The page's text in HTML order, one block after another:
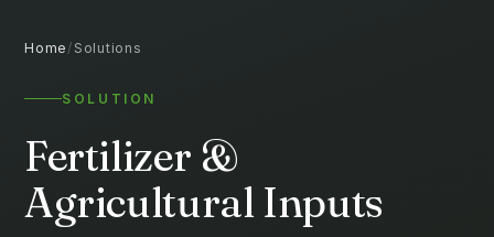
Home / Solutions
SOLUTION
Fertilizer &
Agricultural Inputs